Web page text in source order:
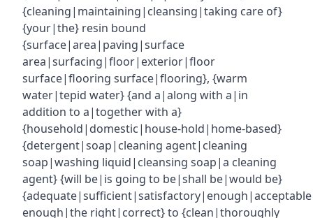
{cleaning|maintaining|cleansing|taking care of}
{your|the} resin bound
{surface|area|paving|surface
area|surfacing|floor|exterior|floor
surface|flooring surface|flooring}, {warm
water|tepid water} {and a|along with a|in
addition to a|together with a}
{household|domestic|house-hold|home-based}
{detergent|soap|cleaning agent|cleaning
soap|washing liquid|cleansing soap|a cleaning
agent} {will be|is going to be|shall be|would be}
enough|the right|correct} to {clean|thoroughly